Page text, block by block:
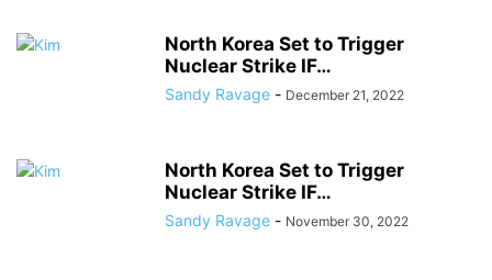
North Korea Set to Trigger
Nuclear Strike IF…
Sandy Ravage - December 21, 2022
North Korea Set to Trigger
Nuclear Strike IF…
Sandy Ravage - November 30, 2022